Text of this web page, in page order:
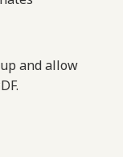
and allow